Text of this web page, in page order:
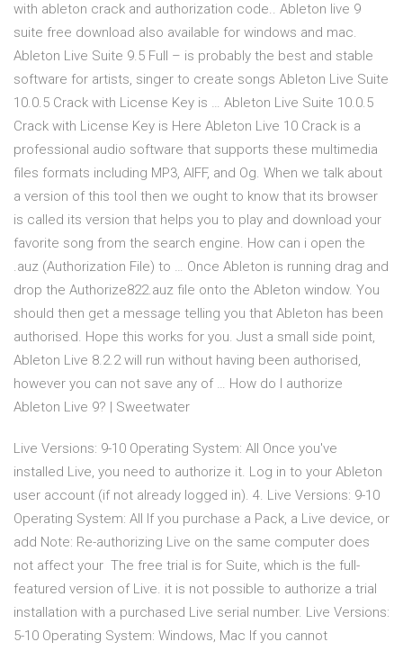
with ableton crack and authorization code.. Ableton live 9
suite free download also available for windows and mac.
Ableton Live Suite 9.5 Full – is probably the best and stable
software for artists, singer to create songs Ableton Live Suite
10.0.5 Crack with License Key is … Ableton Live Suite 10.0.5
Crack with License Key is Here Ableton Live 10 Crack is a
professional audio software that supports these multimedia
files formats including MP3, AIFF, and Og. When we talk about
a version of this tool then we ought to know that its browser
is called its version that helps you to play and download your
favorite song from the search engine. How can i open the
.auz (Authorization File) to … Once Ableton is running drag and
drop the Authorize822.auz file onto the Ableton window. You
should then get a message telling you that Ableton has been
authorised. Hope this works for you. Just a small side point,
Ableton Live 8.2.2 will run without having been authorised,
however you can not save any of … How do I authorize
Ableton Live 9? | Sweetwater
Live Versions: 9-10 Operating System: All Once you've
installed Live, you need to authorize it. Log in to your Ableton
user account (if not already logged in). 4. Live Versions: 9-10
Operating System: All If you purchase a Pack, a Live device, or
add Note: Re-authorizing Live on the same computer does
not affect your The free trial is for Suite, which is the full-
featured version of Live. it is not possible to authorize a trial
installation with a purchased Live serial number. Live Versions:
5-10 Operating System: Windows, Mac If you cannot